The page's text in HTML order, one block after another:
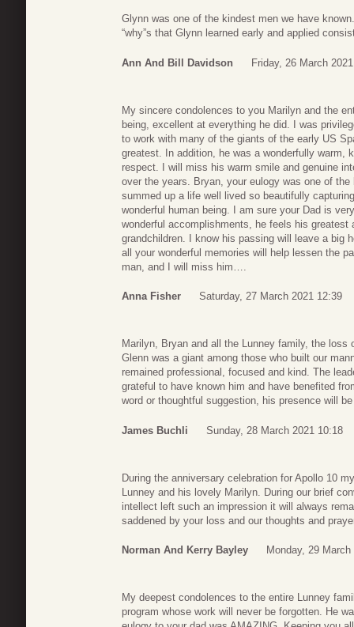
Glynn was one of the kindest men we have
“why”s that Glynn learned early and applied
Ann And Bill Davidson Friday, 26 March
My sincere condolences to you Marilyn and the
being, excellent at everything he did. I was
to work with many of the giants of the early US
greatest. In addition, he was a wonderfully warm,
respect. I will miss his warm smile and genuine
over the years. Bryan, your eulogy was one of
summed up a life well lived so beautifully
wonderful human being. I am sure your Dad is
wonderful accomplishments, he feels his
grandchildren. I know his passing will leave a big
all your wonderful memories will help lessen the
man, and I will miss him….
Anna Fisher Saturday, 27 March 2021 12:39
Marilyn, Bryan and all the Lunney family, the
Glenn was a giant among those who built our
remained professional, focused and kind. The
grateful to have known him and have benefited
word or thoughtful suggestion, his presence will
James Buchli Sunday, 28 March 2021 10:18
During the anniversary celebration for Apollo 10
Lunney and his lovely Marilyn. During our brief
intellect left such an impression it will always
saddened by your loss and our thoughts and
Norman And Kerry Bayley Monday, 29
My deepest condolences to the entire Lunney
program whose work will never be forgotten. He